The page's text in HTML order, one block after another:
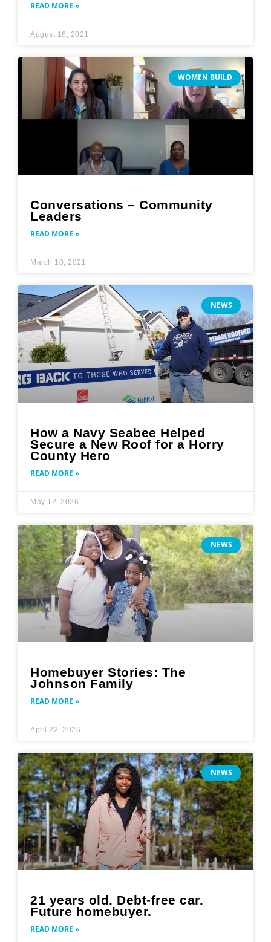
READ MORE »
August 16, 2021
WOMEN BUILD
Conversations – Community
Leaders
READ MORE »
March 10, 2021
NEWS
How a Navy Seabee Helped
Secure a New Roof for a Horry
County Hero
READ MORE »
May 12, 2026
NEWS
Homebuyer Stories: The
Johnson Family
READ MORE »
April 22, 2026
NEWS
21 years old. Debt-free car.
Future homebuyer.
READ MORE »